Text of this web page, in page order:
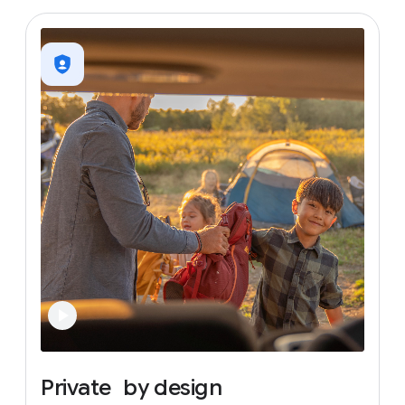
Private by design